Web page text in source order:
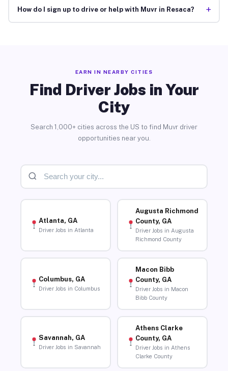
How do I sign up to drive or help with Muvr in Resaca? +
EARN IN NEARBY CITIES
Find Driver Jobs in Your
City
Search 1,000+ cities across the US to find Muvr driver
opportunities near you.
Atlanta, GA
Driver Jobs in Atlanta
Augusta Richmond
County, GA
Driver Jobs in Augusta
Richmond County
Columbus, GA
Driver Jobs in Columbus
Macon Bibb
County, GA
Driver Jobs in Macon
Bibb County
Savannah, GA
Driver Jobs in Savannah
Athens Clarke
County, GA
Driver Jobs in Athens
Clarke County